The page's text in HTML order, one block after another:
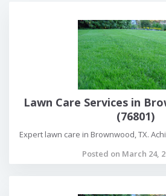
Lawn Care Services in
(76801)
Expert lawn care in Brownwood, TX.
Posted on March 24,